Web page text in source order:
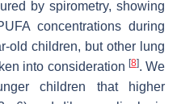
by spirometry, showing
concentrations during
old children, but other lung
into consideration [8]. We
children that higher